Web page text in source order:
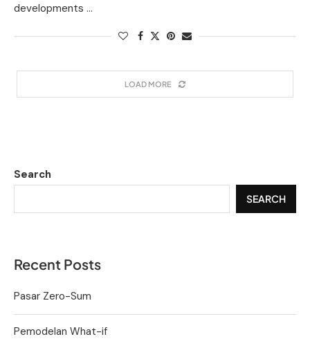
developments …
LOAD MORE
Search
SEARCH
Recent Posts
Pasar Zero-Sum
Pemodelan What-if